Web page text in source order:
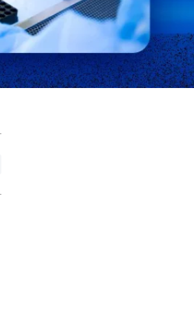
Veterinary Wastewater
Waterborne Disease Well Water